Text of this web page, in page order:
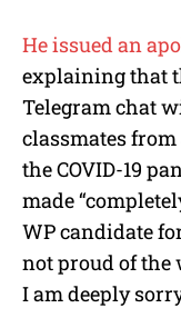
He issued an
explaining that
Telegram chat
classmates
the COVID-19
made
WP candidate
not proud of the
I am deeply